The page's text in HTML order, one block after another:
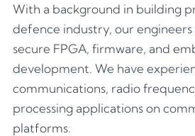
With a background in building
defence industry, our
secure FPGA, firmware, and
development. We have
communications, radio
processing applications on
platforms.